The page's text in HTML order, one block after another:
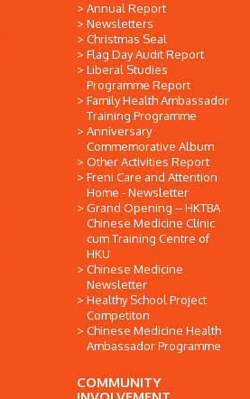
Annual Report
Newsletters
Christmas Seal
Flag Day Audit Report
Liberal Studies
Programme Report
Family Health Ambassador
Training Programme
Anniversary
Commemorative Album
Other Activities Report
Freni Care and Attention
Home - Newsletter
Grand Opening -- HKTBA
Chinese Medicine Clinic
cum Training Centre of
HKU
Chinese Medicine
Newsletter
Healthy School Project
Competiton
Chinese Medicine Health
Ambassador Programme
COMMUNITY